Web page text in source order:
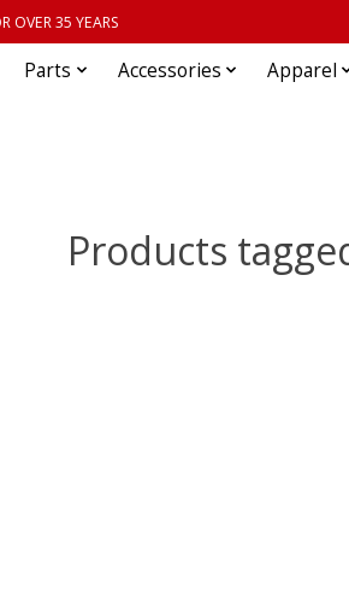
OVER 35 YEARS
Parts Accessories Apparel
Products